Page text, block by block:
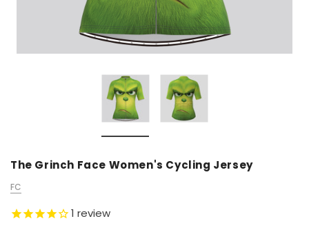
The Grinch Face Women's Cycling Jersey
FC
1 review